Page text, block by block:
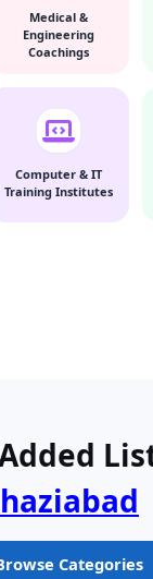
Medical &
Engineering
Coachings
Computer & IT
Training Institutes
Categories